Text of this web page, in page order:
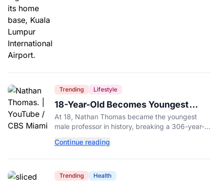
Trending Lifestyle
18-Year-Old Becomes Youngest
Male Professor in History, Breaking
a 306-Year-Old Record
At 18, Nathan Thomas became the youngest
male professor in history, breaking a 306-year-
College.
Continue reading
Trending Health